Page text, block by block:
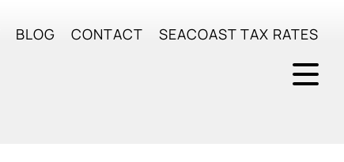
BLOG CONTACT SEACOAST TAX RATES